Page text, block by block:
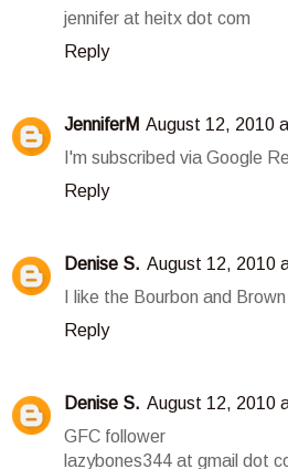
jennifer at heitx dot com
Reply
JenniferM August 12, 2010
I'm subscribed via Google
Reply
Denise S. August 12, 2010
I like the Bourbon and
Reply
Denise S. August 12, 2010
GFC follower
lazybones344 at gmail dot